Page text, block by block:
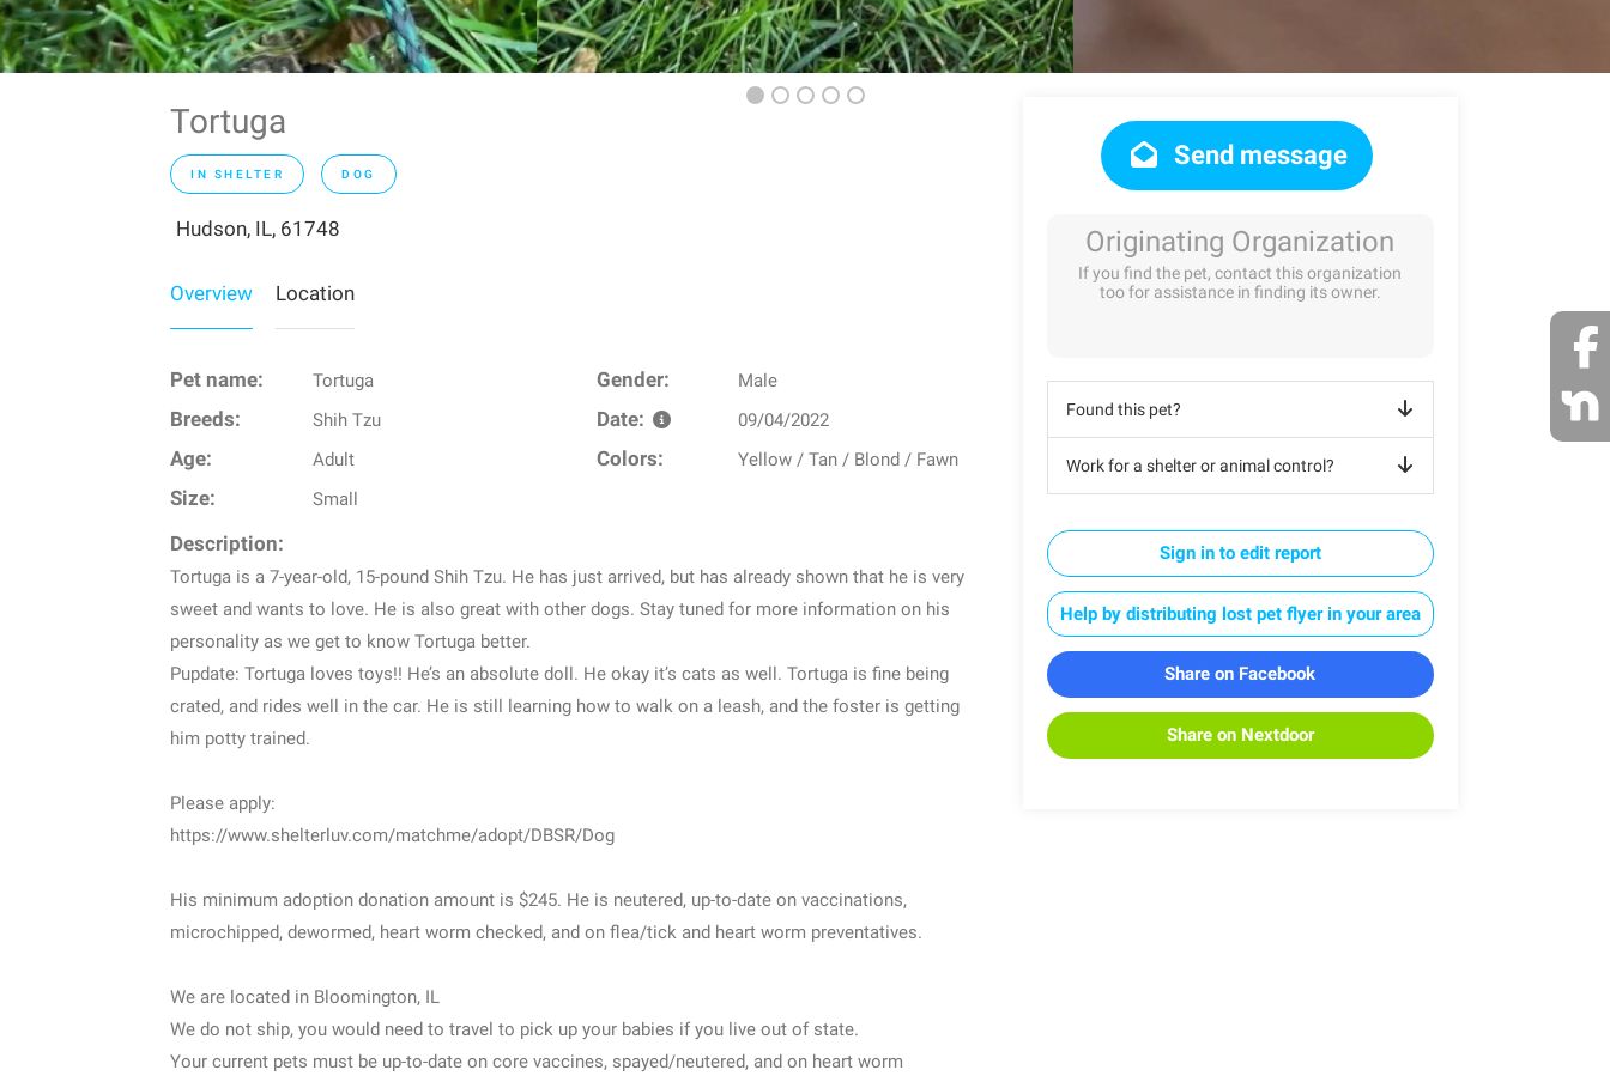
Tortuga
IN SHELTER DOG
Hudson, IL, 61748
Overview Location
Pet name: Tortuga Gender: Male
Breeds: Shih Tzu Date: 09/04/2022
Age: Adult Colors: Yellow / Tan / Blond / Fawn
Size: Small
Description:
Tortuga is a 7-year-old, 15-pound Shih Tzu. He has just arrived, but has already shown that he is very
sweet and wants to love. He is also great with other dogs. Stay tuned for more information on his
personality as we get to know Tortuga better.
Pupdate: Tortuga loves toys!! He’s an absolute doll. He okay it’s cats as well. Tortuga is fine being
crated, and rides well in the car. He is still learning how to walk on a leash, and the foster is getting
him potty trained.
Please apply:
https://www.shelterluv.com/matchme/adopt/DBSR/Dog
His minimum adoption donation amount is $245. He is neutered, up-to-date on vaccinations,
microchipped, dewormed, heart worm checked, and on flea/tick and heart worm preventatives.
We are located in Bloomington, IL
We do not ship, you would need to travel to pick up your babies if you live out of state.
Your current pets must be up-to-date on core vaccines, spayed/neutered, and on heart worm
Send message
Originating Organization
If you find the pet, contact this organization
too for assistance in finding its owner.
Found this pet?
Work for a shelter or animal control?
Sign in to edit report
Help by distributing lost pet flyer in your area
Share on Facebook
Share on Nextdoor